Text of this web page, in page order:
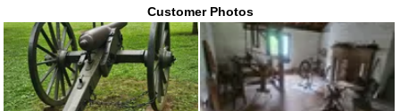
Customer Photos